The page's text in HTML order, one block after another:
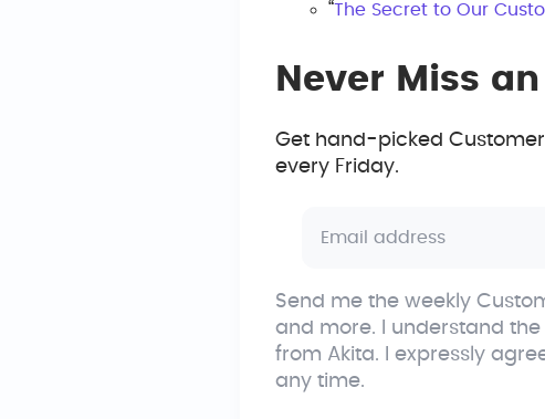
“The Secret to Our
Never Miss
Get hand-picked
every Friday.
Send me the weekly
and more. I understand
from Akita. I expressly
any time.